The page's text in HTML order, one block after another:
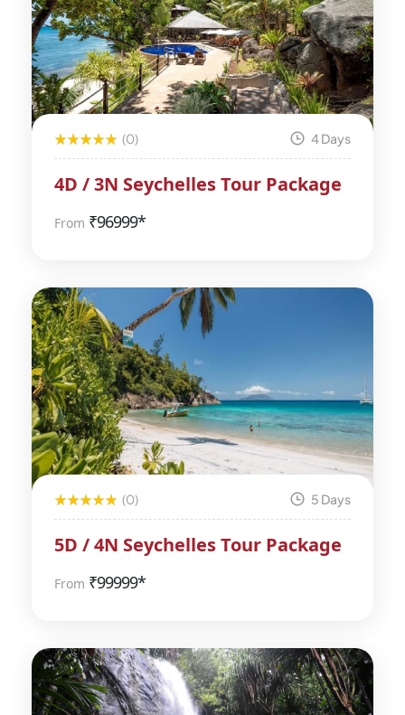
(0) 4 Days
4D / 3N Seychelles Tour Package
From ₹96999*
(0) 5 Days
5D / 4N Seychelles Tour Package
From ₹99999*